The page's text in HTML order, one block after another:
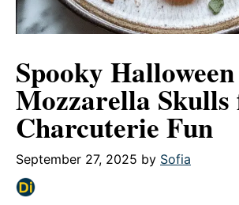
Spooky Halloween
Mozzarella
Charcuterie Fun
September 27, 2025 by Sofia